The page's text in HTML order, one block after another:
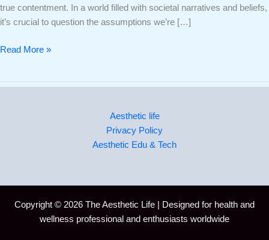
true contentment. In a world filled with societal narratives and beliefs,
it’s crucial to question the assumptions we’re […]
Read More »
Aesthetic life
Privacy Policy
Aesthetic Edu & Tech
Copyright © 2026 The Aesthetic Life | Designed for health and
wellness professional and enthusiasts worldwide